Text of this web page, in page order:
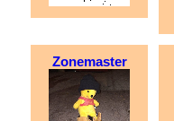
Zonemaster